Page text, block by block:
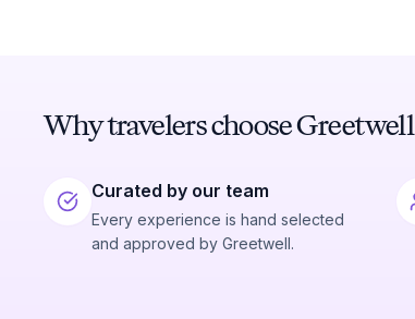
Why travelers choose Greetwell
Curated by our team
Every experience is hand selected
and approved by Greetwell.